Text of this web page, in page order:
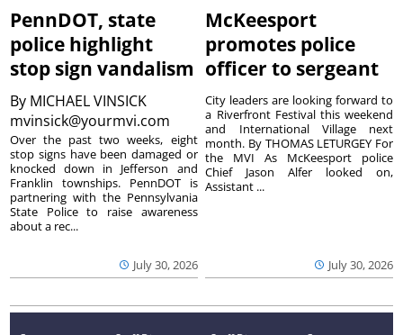
PennDOT, state
police highlight
stop sign vandalism
By MICHAEL VINSICK
mvinsick@yourmvi.com
July 30, 2026
Over the past two weeks, eight
stop signs have been damaged or
knocked down in Jefferson and
Franklin townships. PennDOT is
partnering with the Pennsylvania
State Police to raise awareness
about a rec...
McKeesport
promotes police
officer to sergeant
July 30, 2026
City leaders are looking forward to
a Riverfront Festival this weekend
and International Village next
month. By THOMAS LETURGEY For
the MVI As McKeesport police
Chief Jason Alfer looked on,
Assistant ...